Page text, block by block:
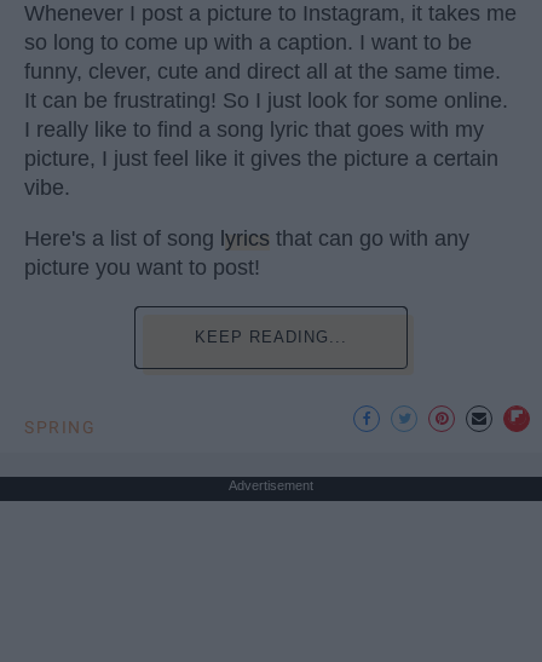
Whenever I post a picture to Instagram, it takes me
so long to come up with a caption. I want to be
funny, clever, cute and direct all at the same time.
It can be frustrating! So I just look for some online.
I really like to find a song lyric that goes with my
picture, I just feel like it gives the picture a certain
vibe.
Here's a list of song lyrics that can go with any
picture you want to post!
KEEP READING...
SPRING
Advertisement